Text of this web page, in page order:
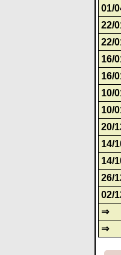
01/
22/
22/
16/
16/
10/
10/
20/
14/
14/
26/
02/
⇒
⇒